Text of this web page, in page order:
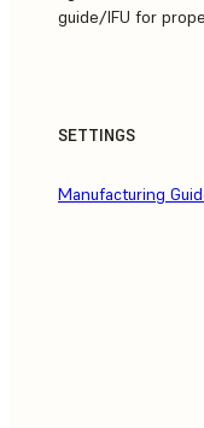
guide/IFU for
SETTINGS
Manufacturing